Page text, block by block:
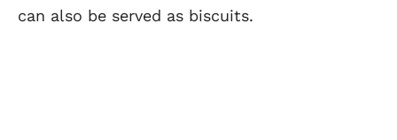
can also be served as biscuits.